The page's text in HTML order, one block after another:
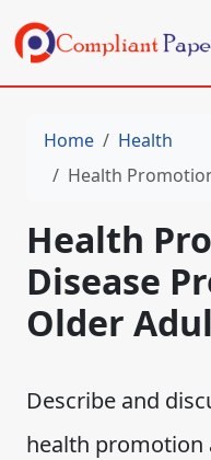
Home
Health
Health Promotion &
Health
Disease
Older
Describe and
health promotion